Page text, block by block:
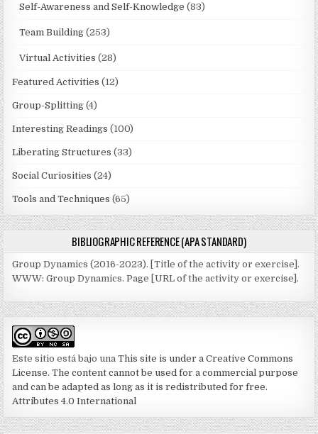
Self-Awareness and Self-Knowledge (83)
Team Building (253)
Virtual Activities (28)
Featured Activities (12)
Group-Splitting (4)
Interesting Readings (100)
Liberating Structures (33)
Social Curiosities (24)
Tools and Techniques (65)
BIBLIOGRAPHIC REFERENCE (APA STANDARD)
Group Dynamics (2016-2023). [Title of the activity or exercise].
WWW: Group Dynamics. Page [URL of the activity or exercise].
Este sitio está bajo unaThis site is under a Creative Commons
License. The content cannot be used for a commercial purpose
and can be adapted as long as it is redistributed for free.
Attributes 4.0 International